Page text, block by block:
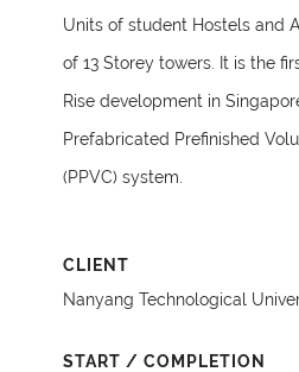
Units of student Hostels and
of 13 Storey towers. It is the
Rise development in
Prefabricated Prefinished
(PPVC) system.
CLIENT
Nanyang Technological
START / COMPLETION